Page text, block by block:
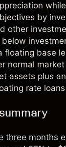
by
other
floating base
normal
assets plus
rate
three months